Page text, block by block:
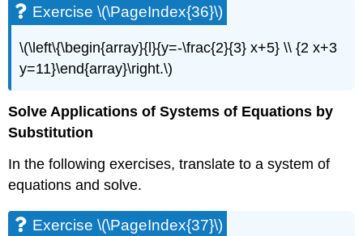
Exercise \(\PageIndex{36}\)
\(\left\{\begin{array}{l}{y=-\frac{2}{3} x+5} \\ {2 x+3
y=11}\end{array}\right.\)
Solve Applications of Systems of Equations by
Substitution
In the following exercises, translate to a system of
equations and solve.
Exercise \(\PageIndex{37}\)